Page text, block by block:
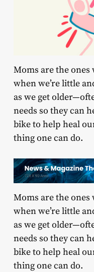
Moms are the ones
when we’re little
as we get
needs so they can
bike to help heal
thing one can do.
Moms are the ones
when we’re little
as we get
needs so they can
bike to help heal
thing one can do.